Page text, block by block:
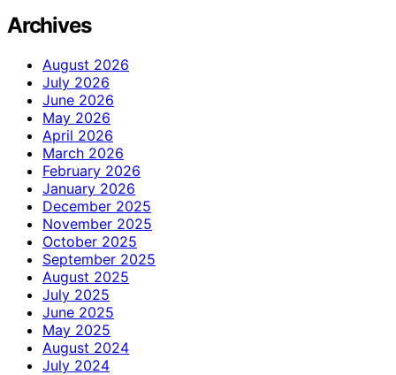
Archives
August 2026
July 2026
June 2026
May 2026
April 2026
March 2026
February 2026
January 2026
December 2025
November 2025
October 2025
September 2025
August 2025
July 2025
June 2025
May 2025
August 2024
July 2024